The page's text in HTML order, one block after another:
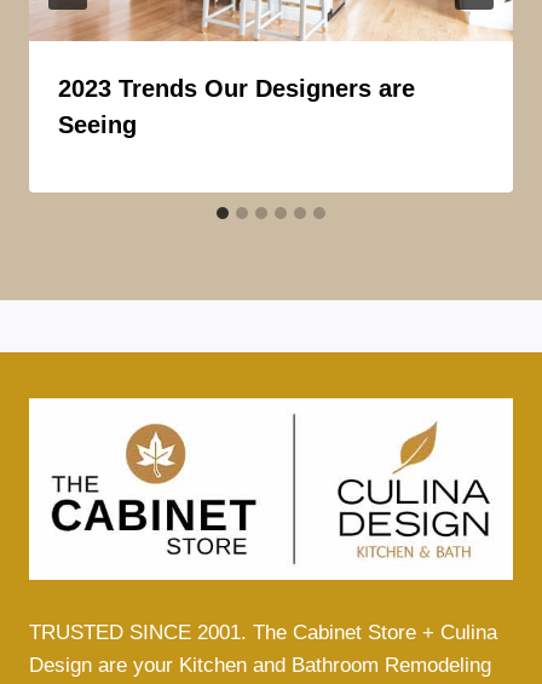
2023 Trends Our Designers are
Seeing
TRUSTED SINCE 2001. The Cabinet Store + Culina
Design are your Kitchen and Bathroom Remodeling